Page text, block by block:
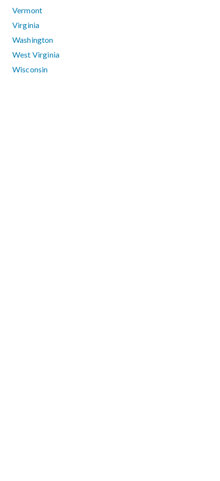
Vermont
Virginia
Washington
West Virginia
Wisconsin